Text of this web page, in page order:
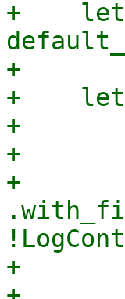
+    let
+
+    let
+
+
+
+